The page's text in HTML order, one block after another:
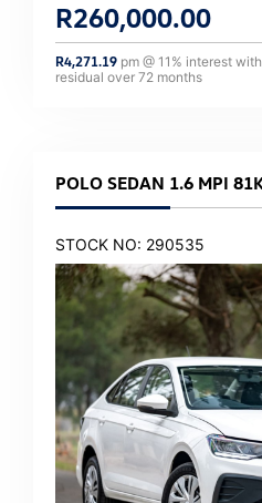
R260,000.00
R4,271.19 pm @ 11 % interest with
residual over 72 months
POLO SEDAN 1.6 MPI
STOCK NO: 290535